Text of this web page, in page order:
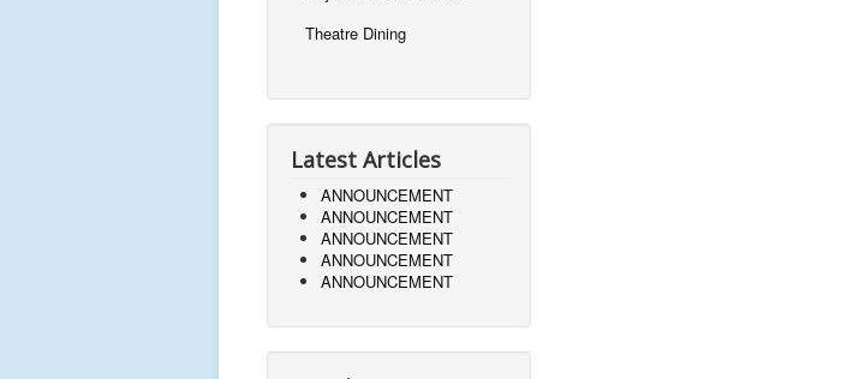
Theatre Dining
Latest Articles
ANNOUNCEMENT
ANNOUNCEMENT
ANNOUNCEMENT
ANNOUNCEMENT
ANNOUNCEMENT